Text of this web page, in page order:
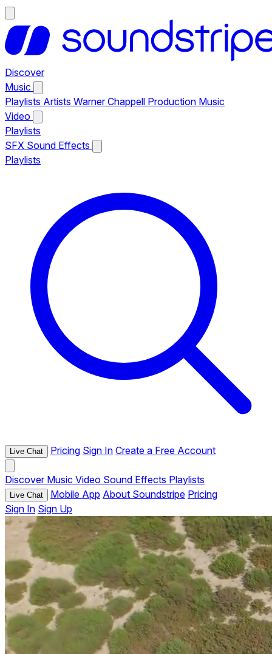
Discover
Music
Playlists Artists Warner Chappell Production Music
Video
Playlists
SFX Sound Effects
Playlists
Live Chat Pricing Sign In Create a Free Account
Discover Music Video Sound Effects Playlists
Live Chat Mobile App About Soundstripe Pricing
Sign In Sign Up